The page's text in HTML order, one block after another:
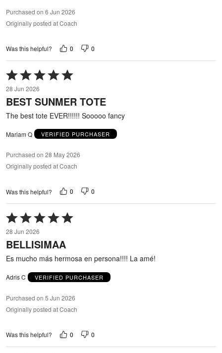
Purchased on 6 Jun 2026
Originally posted at Coach
Was this helpful? 0 0
Rated
5
out
of
28 Jun 2026
BEST SUNMER TOTE
The best tote EVER!!!!!! Sooooo fancy
Mariam Q VERIFIED PURCHASER
Purchased on 28 May 2026
Originally posted at Coach
Was this helpful? 0 0
Rated
5
out
of
5
28 Jun 2026
BELLISIMAA
Es mucho más hermosa en persona!!!! La amé!
Adris C VERIFIED PURCHASER
Purchased on 5 Jun 2026
Originally posted at Coach
Was this helpful? 0 0